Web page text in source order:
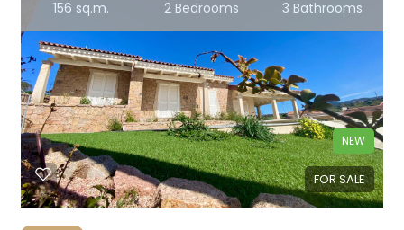
156 sq.m. 2 Bedrooms 3 Bathrooms
FOR SALE
NEW